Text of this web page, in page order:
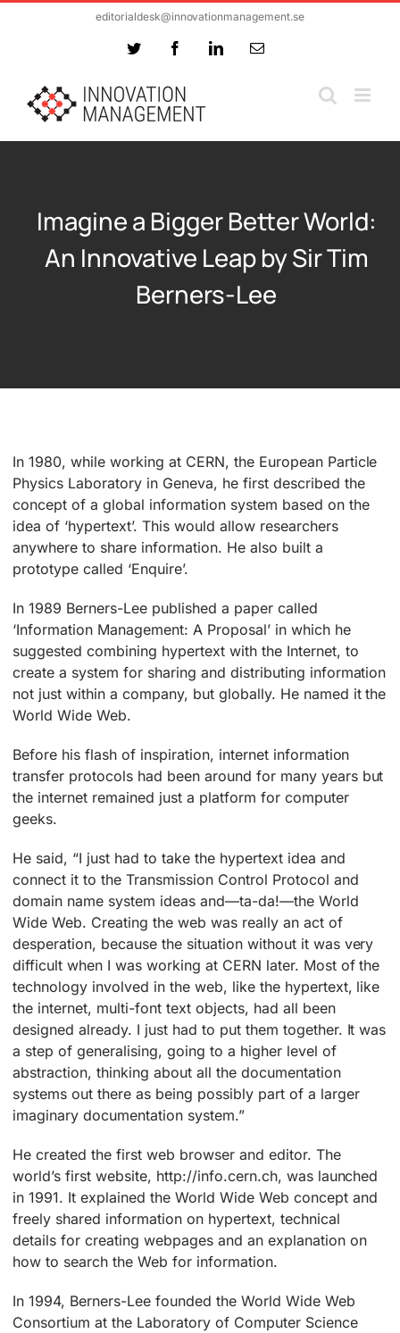
editorialdesk@innovationmanagement.se
Twitter FacebookLinkedInEmail
Imagine a Bigger Better World:
An Innovative Leap by Sir Tim
Berners-Lee
In 1980, while working at CERN, the European Particle
Physics Laboratory in Geneva, he first described the
concept of a global information system based on the
idea of ‘hypertext’. This would allow researchers
anywhere to share information. He also built a
prototype called ‘Enquire’.
In 1989 Berners-Lee published a paper called
‘Information Management: A Proposal’ in which he
suggested combining hypertext with the Internet, to
create a system for sharing and distributing information
not just within a company, but globally. He named it the
World Wide Web.
Before his flash of inspiration, internet information
transfer protocols had been around for many years but
the internet remained just a platform for computer
geeks.
He said, “I just had to take the hypertext idea and
connect it to the Transmission Control Protocol and
domain name system ideas and—ta-da!—the World
Wide Web. Creating the web was really an act of
desperation, because the situation without it was very
difficult when I was working at CERN later. Most of the
technology involved in the web, like the hypertext, like
the internet, multi-font text objects, had all been
designed already. I just had to put them together. It was
a step of generalising, going to a higher level of
abstraction, thinking about all the documentation
systems out there as being possibly part of a larger
imaginary documentation system.”
He created the first web browser and editor. The
world’s first website, http://info.cern.ch, was launched
in 1991. It explained the World Wide Web concept and
freely shared information on hypertext, technical
details for creating webpages and an explanation on
how to search the Web for information.
In 1994, Berners-Lee founded the World Wide Web
Consortium at the Laboratory of Computer Science